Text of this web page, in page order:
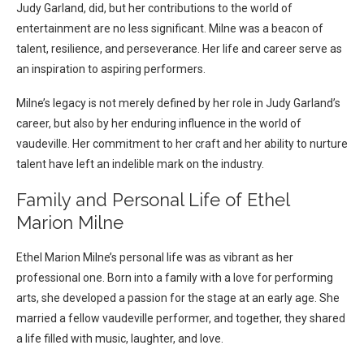
Judy Garland, did, but her contributions to the world of
entertainment are no less significant. Milne was a beacon of
talent, resilience, and perseverance. Her life and career serve as
an inspiration to aspiring performers.
Milne’s legacy is not merely defined by her role in Judy Garland’s
career, but also by her enduring influence in the world of
vaudeville. Her commitment to her craft and her ability to nurture
talent have left an indelible mark on the industry.
Family and Personal Life of Ethel
Marion Milne
Ethel Marion Milne’s personal life was as vibrant as her
professional one. Born into a family with a love for performing
arts, she developed a passion for the stage at an early age. She
married a fellow vaudeville performer, and together, they shared
a life filled with music, laughter, and love.